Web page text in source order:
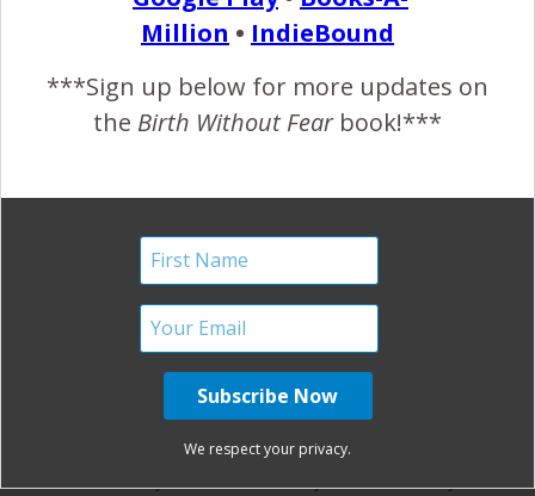
BETHANYH
Beautiful! I hope I can find a step-dad for my
Million • IndieBound
***Sign up below for more updates on
the Birth Without Fearbook!***
We respect your privacy.